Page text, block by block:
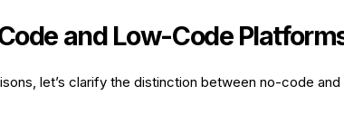
and Low-Code
let’s clarify the distinction between no-code